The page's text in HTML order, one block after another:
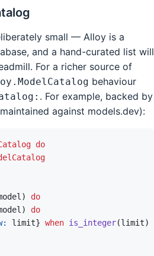
small — Alloy is a
and a hand-curated list will
For a richer source of
behaviour
. For example, backed by
against models.dev):
do
)
do
)
do
limit} when is_integer(limit)